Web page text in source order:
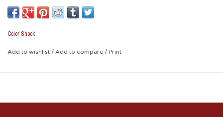
Our Color Shock Decals:
Adhere to any smooth glass, metal or plastic surface
and peel off)
Leave no unsightly background plastic
Color Shock
Add to wishlist / Add to compare / Print